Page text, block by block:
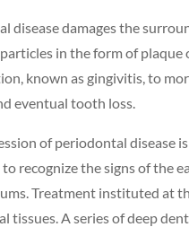
disease damages the
in the form of
known as gingivitis, to
eventual tooth loss.
of periodontal disease
recognize the signs of the
Treatment instituted at
tissues. A series of deep